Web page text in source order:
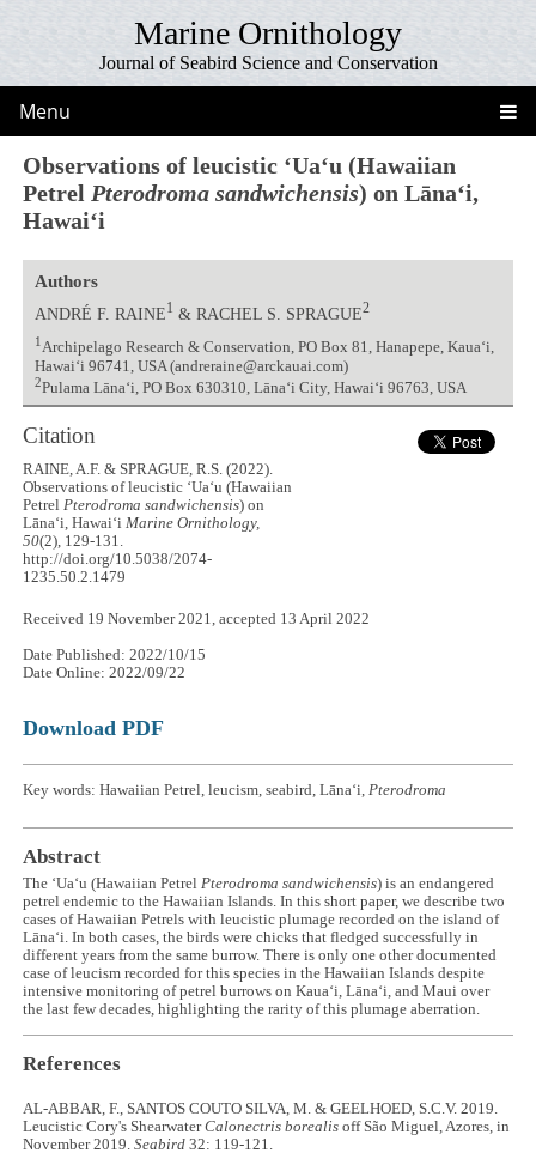
Marine Ornithology
Journal of Seabird Science and Conservation
Menu
Observations of leucistic ʻUaʻu (Hawaiian
Petrel Pterodroma sandwichensis) on Lānaʻi,
Hawaiʻi
Authors
ANDRÉ F. RAINE1 & RACHEL S. SPRAGUE2
1Archipelago Research & Conservation, PO Box 81, Hanapepe, Kauaʻi,
Hawaiʻi 96741, USA (andreraine@arckauai.com)
2Pulama Lānaʻi, PO Box 630310, Lānaʻi City, Hawaiʻi 96763, USA
Citation
RAINE, A.F. & SPRAGUE, R.S. (2022).
Observations of leucistic ʻUaʻu (Hawaiian
Petrel Pterodroma sandwichensis) on
Lānaʻi, Hawaiʻi Marine Ornithology,
50(2), 129-131.
http://doi.org/10.5038/2074-
1235.50.2.1479
Received 19 November 2021, accepted 13 April 2022
Date Published: 2022/10/15
Date Online: 2022/09/22
Download PDF
Key words: Hawaiian Petrel, leucism, seabird, Lānaʻi,Pterodroma
Abstract
The ʻUaʻu (Hawaiian PetrelPterodroma sandwichensis) is an endangered
petrel endemic to the Hawaiian Islands. In this short paper, we describe two
cases of Hawaiian Petrels with leucistic plumage recorded on the island of
Lānaʻi. In both cases, the birds were chicks that fledged successfully in
different years from the same burrow. There is only one other documented
case of leucism recorded for this species in the Hawaiian Islands despite
intensive monitoring of petrel burrows on Kauaʻi, Lānaʻi, and Maui over
the last few decades, highlighting the rarity of this plumage aberration.
References
AL-ABBAR, F., SANTOS COUTO SILVA, M. & GEELHOED, S.C.V. 2019.
Leucistic Cory's ShearwaterCalonectris borealis off São Miguel, Azores, in
November 2019.Seabird 32: 119-121.